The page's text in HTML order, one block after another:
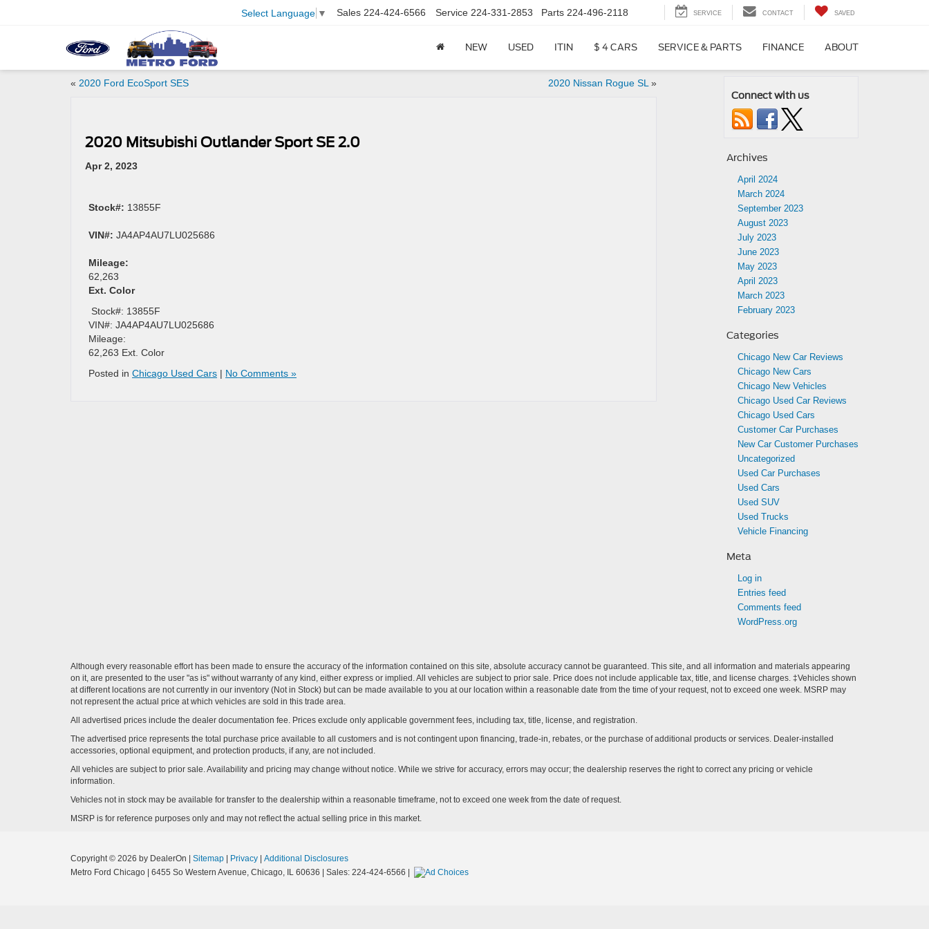
Select Language ▼ Sales 224-424-6566 Service 224-331-2853 Parts 224-496-2118 SERVICE CONTACT SAVED
NEW USED ITIN $ 4 CARS SERVICE & PARTS FINANCE ABOUT
« 2020 Ford EcoSport SES 2020 Nissan Rogue SL »
2020 Mitsubishi Outlander Sport SE 2.0
Apr 2, 2023
Stock#: 13855F
VIN#: JA4AP4AU7LU025686
Mileage:
62,263
Ext. Color
​ Stock#: 13855F
VIN#: JA4AP4AU7LU025686
Mileage:
62,263 Ext. Color
Posted in Chicago Used Cars | No Comments »
Connect with us
Archives
April 2024
March 2024
September 2023
August 2023
July 2023
June 2023
May 2023
April 2023
March 2023
February 2023
Categories
Chicago New Car Reviews
Chicago New Cars
Chicago New Vehicles
Chicago Used Car Reviews
Chicago Used Cars
Customer Car Purchases
New Car Customer Purchases
Uncategorized
Used Car Purchases
Used Cars
Used SUV
Used Trucks
Vehicle Financing
Meta
Log in
Entries feed
Comments feed
WordPress.org
Although every reasonable effort has been made to ensure the accuracy of the information contained on this site, absolute accuracy cannot be guaranteed. This site, and all information and materials appearing
on it, are presented to the user "as is" without warranty of any kind, either express or implied. All vehicles are subject to prior sale. Price does not include applicable tax, title, and license charges. ‡Vehicles shown
at different locations are not currently in our inventory (Not in Stock) but can be made available to you at our location within a reasonable date from the time of your request, not to exceed one week. MSRP may
not represent the actual price at which vehicles are sold in this trade area.
All advertised prices include the dealer documentation fee. Prices exclude only applicable government fees, including tax, title, license, and registration.
The advertised price represents the total purchase price available to all customers and is not contingent upon financing, trade-in, rebates, or the purchase of additional products or services. Dealer-installed
accessories, optional equipment, and protection products, if any, are not included.
All vehicles are subject to prior sale. Availability and pricing may change without notice. While we strive for accuracy, errors may occur; the dealership reserves the right to correct any pricing or vehicle
information.
Vehicles not in stock may be available for transfer to the dealership within a reasonable timeframe, not to exceed one week from the date of request.
MSRP is for reference purposes only and may not reflect the actual selling price in this market.
Copyright © 2026 by DealerOn Sitemap Privacy
Additional Disclosures
Metro Ford Chicago
6455 So Western Avenue, Chicago, IL 60636 | Sales: 224-424-6566